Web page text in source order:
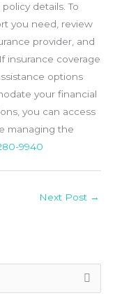
details. To
you need, review
provider, and
insurance coverage
options
your financial
you can access
managing the
9940
Next Post →